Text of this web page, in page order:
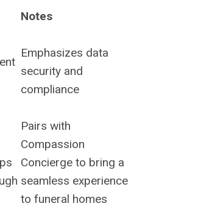
Notes
Emphasizes data
security and
compliance
Pairs with
Compassion
Concierge to bring a
seamless experience
to funeral homes